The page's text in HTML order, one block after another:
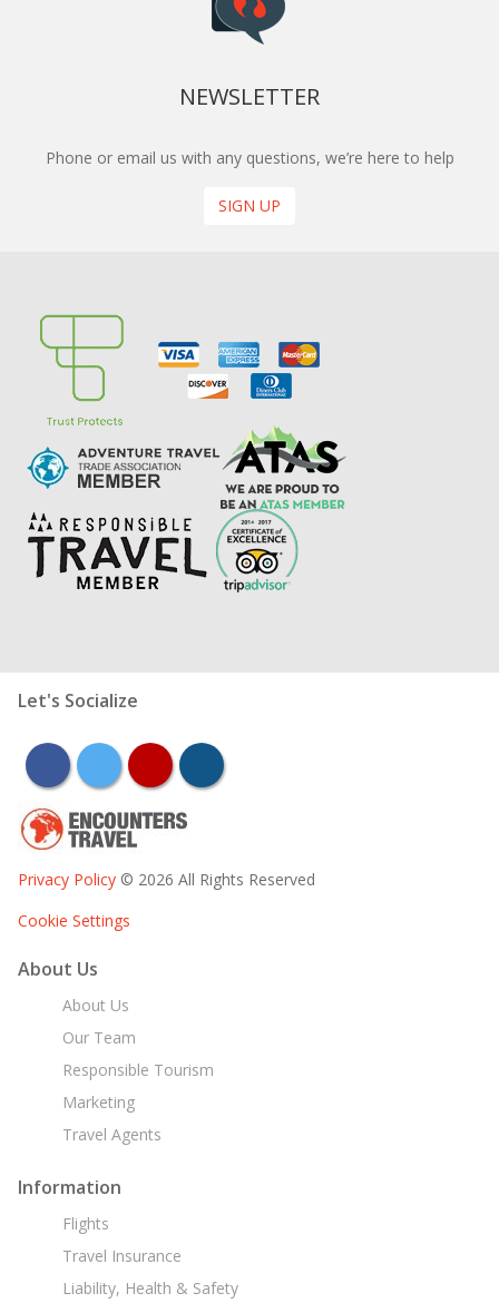
NEWSLETTER
Phone or email us with any questions, we’re here to help
SIGN UP
Let's Socialize
facebooktwitter youtubeinstagram
Privacy Policy © 2026 All Rights Reserved
Cookie Settings
About Us
About Us
Our Team
Responsible Tourism
Marketing
Travel Agents
Information
Flights
Travel Insurance
Liability, Health & Safety